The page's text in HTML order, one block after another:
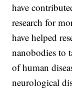
have
research for
have helped
nanobodies to
of human
neurological